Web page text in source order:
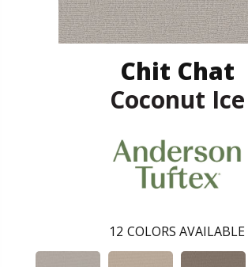
Chit Chat
Coconut Ice
12 COLORS AVAILABLE